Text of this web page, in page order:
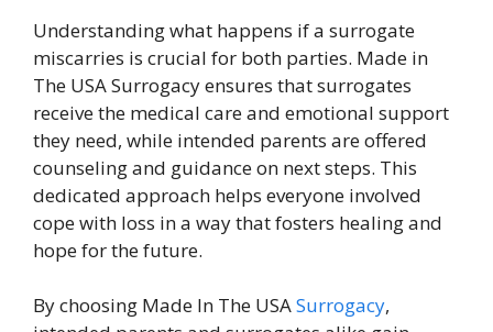
Understanding what happens if a surrogate
miscarries is crucial for both parties. Made in
The USA Surrogacy ensures that surrogates
receive the medical care and emotional support
they need, while intended parents are offered
counseling and guidance on next steps. This
dedicated approach helps everyone involved
cope with loss in a way that fosters healing and
hope for the future.
By choosing Made In The USASurrogacy,